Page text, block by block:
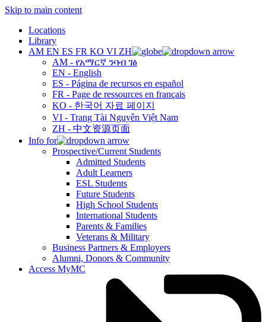
Skip to main content
Locations
Library
AM EN ES FR KO VI ZH
AM - የአማርኛ ንባብ ገፅ
EN - English
ES - Página de recursos en español
FR - Page de ressources en français
KO - 한국어 자료 페이지
VI - Trang Tài Nguyên Việt Nam
ZH - 中文资源页面
Info for
Prospective/Current Students
Admitted Students
Adult Learners
ESL Students
Future Students
High School Students
International Students
Parents & Families
Veterans & Military
Business Partners & Employers
Alumni, Donors & Community
Access MyMC